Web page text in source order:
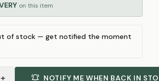
on this item
of stock — get notified the moment
+ NOTIFY ME WHEN BACK IN